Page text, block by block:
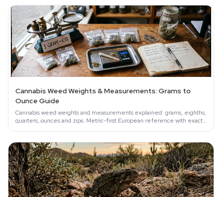
Cannabis Weed Weights & Measurements: Grams to
Ounce Guide
Cannabis weed weights and measurements explained: grams, eighths,
quarters, ounces and zips. Metric-first European reference with exact